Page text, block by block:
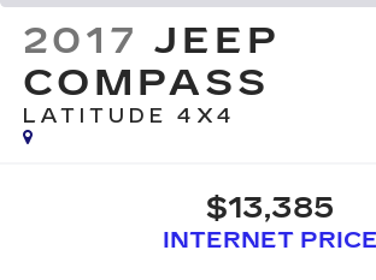
2017 JEEP
COMPASS
LATITUDE 4X4
$13,385
INTERNET PRICE